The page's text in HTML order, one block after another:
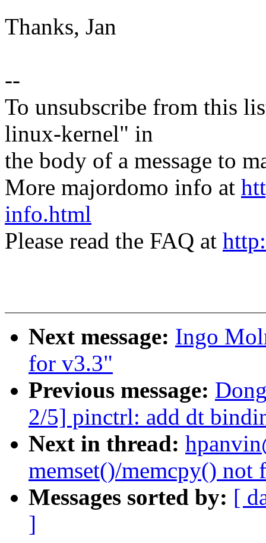
Thanks, Jan
--
To unsubscribe from this
linux-kernel" in
the body of a message to
More majordomo info at
info.html
Please read the FAQ at
Next message: Ingo
for v3.3"
Previous message:
2/5] pinctrl: add dt
Next in thread:
memset()/memcpy()
Messages sorted by: [
]